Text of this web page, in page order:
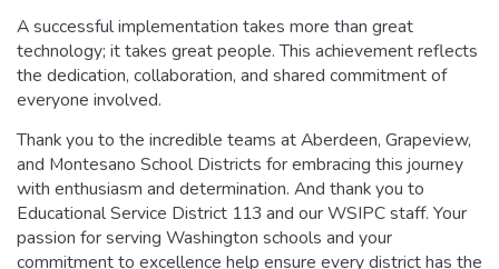
A successful implementation takes more than great
technology; it takes great people. This achievement reflects
the dedication, collaboration, and shared commitment of
everyone involved.
Thank you to the incredible teams at Aberdeen, Grapeview,
and Montesano School Districts for embracing this journey
with enthusiasm and determination. And thank you to
Educational Service District 113 and our WSIPC staff. Your
passion for serving Washington schools and your
commitment to excellence help ensure every district has the